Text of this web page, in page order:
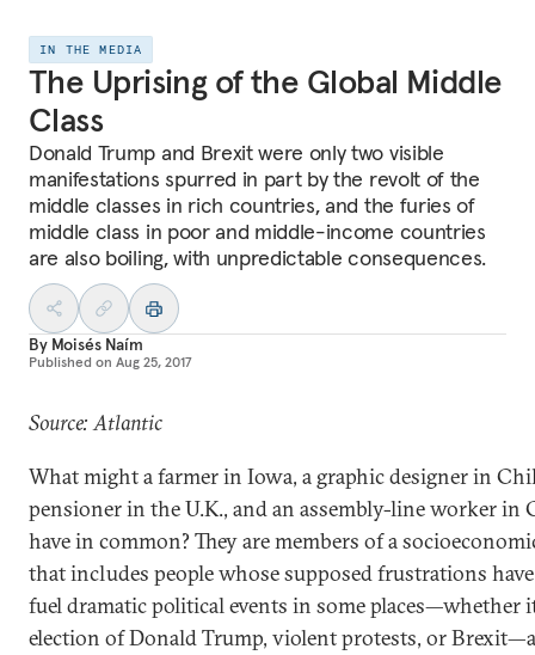
IN THE MEDIA
The Uprising of the Global Middle
Class
Donald Trump and Brexit were only two visible
manifestations spurred in part by the revolt of the
middle classes in rich countries, and the furies of
middle class in poor and middle-income countries
are also boiling, with unpredictable consequences.
By Moisés Naím
Published on Aug 25, 2017
Source: Atlantic
What might a farmer in Iowa, a graphic designer in
pensioner in the U.K., and an assembly-line worker in
have in common? They are members of a
that includes people whose supposed frustrations
fuel dramatic political events in some places—whether
election of Donald Trump, violent protests, or